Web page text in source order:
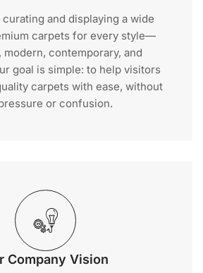
and displaying a wide
carpets for every style—
modern, contemporary, and
goal is simple: to help visitors
carpets with ease, without
or confusion.
Company Vision